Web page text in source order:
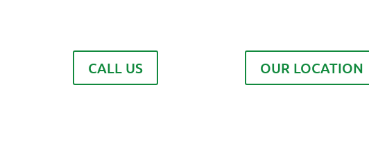
CALL US OUR LOCATION